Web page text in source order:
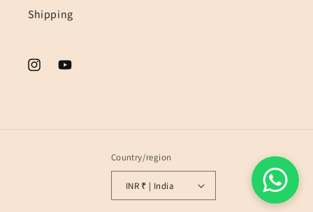
Shipping
InstagramYouTube
Country/region
INR ₹ | India